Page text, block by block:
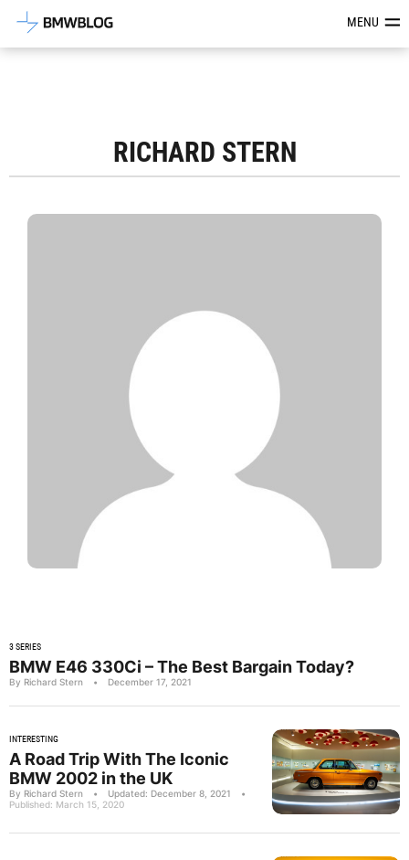
Latest BMW News, Reviews &MENU
RICHARD STERN
3 SERIES
BMW E46 330Ci – The Best Bargain Today?
By Richard Stern • December 17, 2021
INTERESTING
A Road Trip With The Iconic
BMW 2002 in the UK
By Richard Stern • Updated: December 8, 2021
•
Published: March 15, 2020